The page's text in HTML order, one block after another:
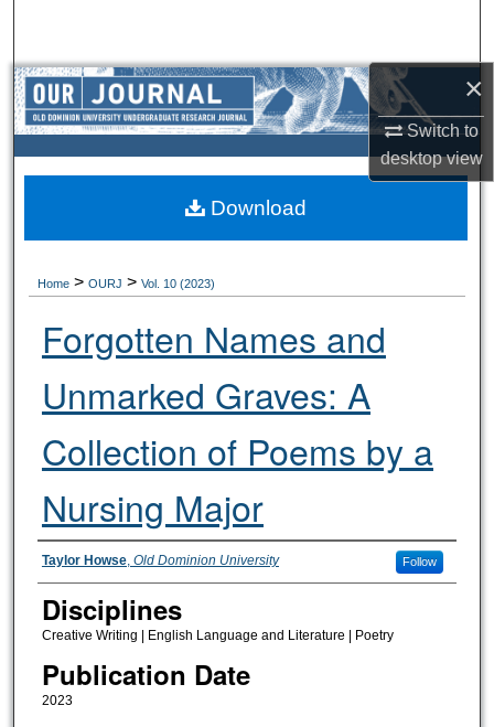
×
Switch to
desktopview
Browse Collections
My Account
Digital Commons Network™
Home > OURJ > Vol. 10 (2023)
Forgotten Names and
Unmarked Graves: A
Collection of Poems by a
Nursing Major
Authors
Taylor Howse, Old Dominion University Follow
Disciplines
Creative Writing | English Language and Literature | Poetry
Publication Date
2023
Download